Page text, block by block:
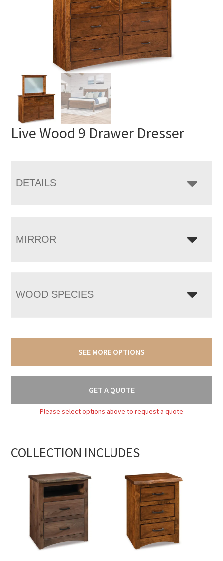
Live Wood 9 Drawer Dresser
DETAILS
MIRROR
WOOD SPECIES
SEE MORE OPTIONS
GET A QUOTE
Please select options above to request a quote
COLLECTION INCLUDES